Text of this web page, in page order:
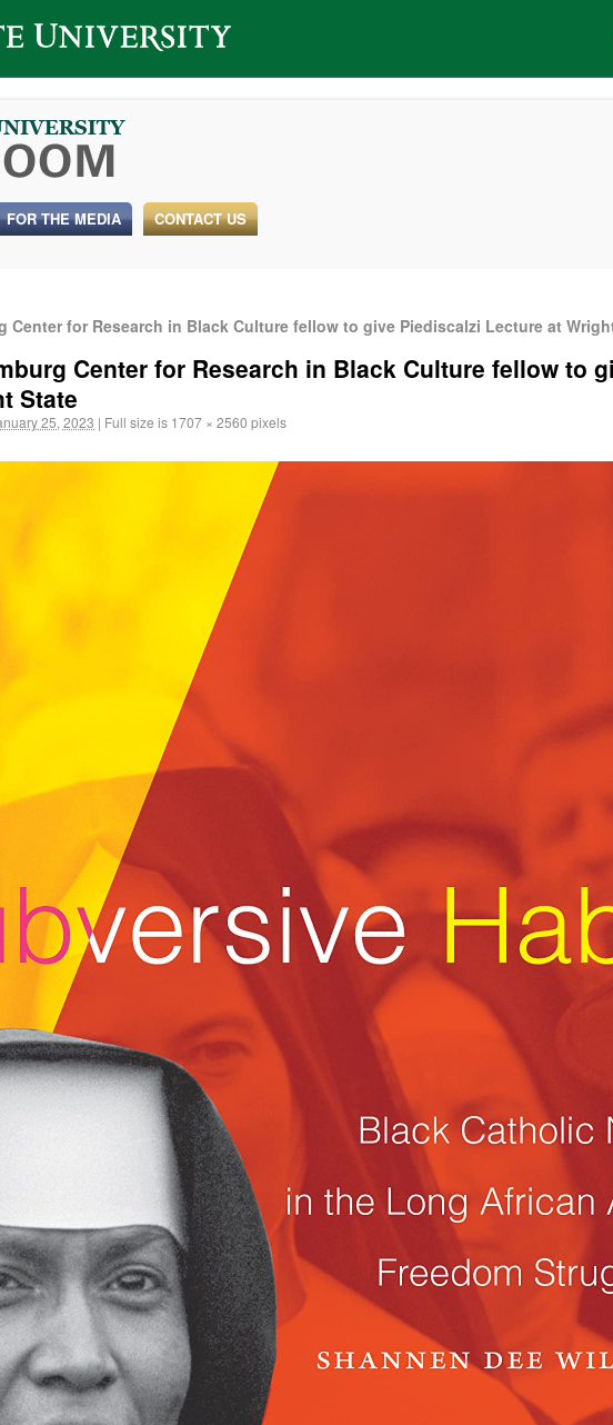
FOR THE MEDIA CONTACT US
Center for Research in Black Culture fellow to give Piediscalzi Lecture at
Center for Research in Black Culture fellow to
State
25, 2023 | Full size is 1707 × 2560 pixels